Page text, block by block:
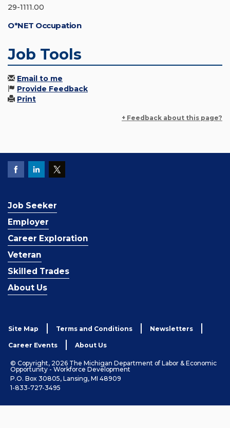
29-1111.00
O*NET Occupation
Job Tools
Email to me
Provide Feedback
Print
+ Feedback about this page?
Job Seeker
Employer
Career Exploration
Veteran
Skilled Trades
About Us
Site Map Terms and Conditions Newsletters
Career Events About Us
© Copyright, 2026 The Michigan Department of Labor & Economic
Opportunity - Workforce Development
P.O. Box 30805, Lansing, MI 48909
1-833-727-3495